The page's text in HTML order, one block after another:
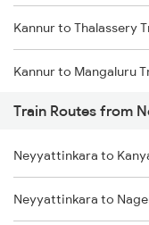
Chennai to
Kannur to Thalassery
Kannur to Mangaluru
Kannur to Kasaragod
Kannur to Vadakara
Kannur to Ernakulam
Train Routes from
Neyyattinkara to
Neyyattinkara to